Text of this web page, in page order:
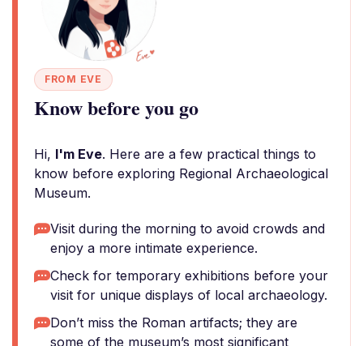
FROM EVE
Know before you go
Hi, I'm Eve. Here are a few practical things to
know before exploring Regional Archaeological
Museum.
Visit during the morning to avoid crowds and
enjoy a more intimate experience.
Check for temporary exhibitions before your
visit for unique displays of local archaeology.
Don’t miss the Roman artifacts; they are
some of the museum’s most significant